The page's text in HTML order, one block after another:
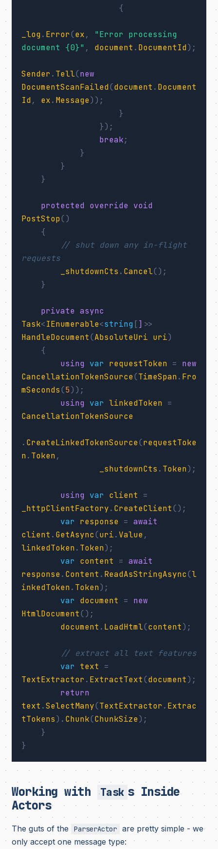
{
_log. Error(ex,
"Error processing
document {0}" , document . DocumentId);
Sender . Tell(new
DocumentScanFailed(document . Document
Id, ex. Message));
}
});
break;
}
}
}
protected override void
PostStop()
{
// shut down any in-flight
requests
_shutdownCts . Cancel();
}
private async
Task<IEnumerable<string []>>
HandleDocument(AbsoluteUri uri)
{
using var requestToken =
new
CancellationTokenSource(TimeSpan. Fro
mSeconds(5));
using var linkedToken =
CancellationTokenSource
. CreateLinkedTokenSource(requestToke
n. Token,
_shutdownCts . Token);
using var client
=
_httpClientFactory. CreateClient();
var
response = await
client . GetAsync(uri. Value,
linkedToken. Token);
var
content = await
response. Content . ReadAsStringAsync(l
inkedToken. Token);
var
document =
new
HtmlDocument();
document . LoadHtml(content);
// extract all text features
var
text
=
TextExtractor . ExtractText(document);
return
text .SelectMany(TextExtractor . Extrac
tTokens). Chunk(ChunkSize);
}
}
Working with Task s Inside
Actors
The guts of the ParserActor
are pretty simple - we
only accept one message type: